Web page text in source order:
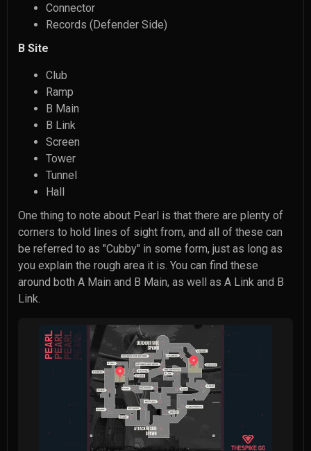
Connector
Records (Defender Side)
B Site
Club
Ramp
B Main
B Link
Screen
Tower
Tunnel
Hall
One thing to note about Pearl is that there are plenty of
corners to hold lines of sight from, and all of these can
be referred to as "Cubby" in some form, just as long as
you explain the rough area it is. You can find these
around both A Main and B Main, as well as A Link and B
Link.